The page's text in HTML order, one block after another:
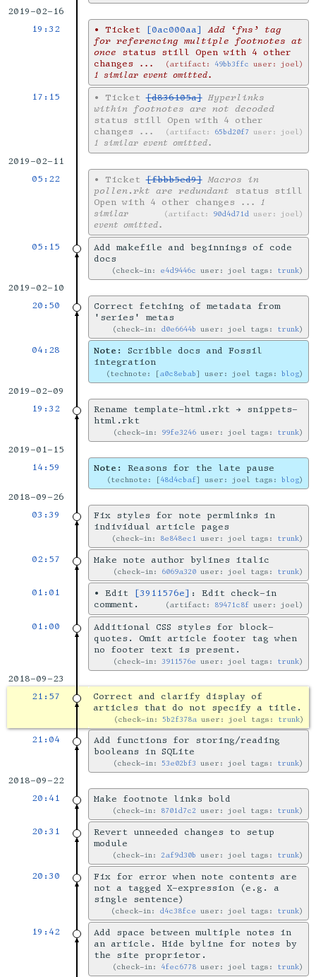
2019-02-16
19:32
• Ticket [0ac000aa]
Add ‘fns’ tag
for referencing multiple footnotes at
once status still Open with 4 other
changes
artifact: 49bb3ffc user: joel
...
1 similar event omitted.
17:15 • Ticket[d836105a] Hyperlinks
within footnotes are not decoded
status still Open with 4 other
changes
artifact: 65bd20f7 user: joel
...
1 similar event omitted.
2019-02-11
05:22
• Ticket[fbbb5ed9] Macros in
pollen.rkt are redundant status still
Open with 4 other changes
artifact: 90d4d71d user: joel
... 1
similar
event omitted.
05:15
Add makefile and beginnings of code
docs
check-in: e4d9446c user: joel tags: trunk
2019-02-10
20:50
Correct fetching of metadata from
'series' metas
check-in: d0e6644b user: joel tags: trunk
04:28 Note:
Scribble docs and Fossil
integration
technote: [a0c8ebab] user: joel tags:blog
2019-02-09
19:32
Rename template-html.rkt → snippets-
html.rkt
check-in: 99fe3246 user: joel tags: trunk
2019-01-15
14:59
Note: Reasons for the late pause
technote: [48d4cbaf] user: joel tags:blog
2018-09-26
03:39
Fix styles for note permlinks in
individual article pages
check-in: 8e848ec1 user: joel tags: trunk
02:57 Make note author bylines italic
check-in: 6069a320 user: joel tags: trunk
01:01 • Edit [3911576e] : Edit check-in
comment.
artifact: 89471c8f user: joel
01:00
Additional CSS styles for block-
quotes. Omit article footer tag when
no footer text is present.
check-in:3911576e user: joel tags: trunk
2018-09-23
21:57
Correct and clarify display of
articles that do not specify a title.
check-in:5b2f378a user: joel tags: trunk
21:04
Add functions for storing/reading
booleans in SQLite
check-in:53e02bf3 user: joel tags: trunk
2018-09-22
20:41
Make footnote links bold
check-in: 8701d7c2 user: joel tags: trunk
20:31
Revert unneeded changes to setup
module
check-in:2af9d30b user: joel tags: trunk
20:30
Fix for error when note contents are
not a tagged X-expression (e.g. a
single sentence)
check-in: d4c38fce user: joel tags: trunk
19:42
Add space between multiple notes in
an article. Hide byline for notes by
the site proprietor.
check-in: 4fec6778 user: joel tags: trunk